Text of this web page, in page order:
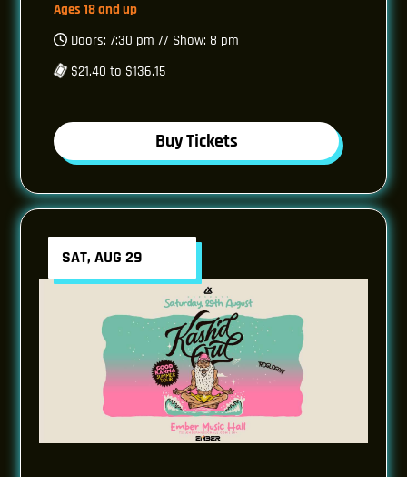
Ages 18 and up
Doors: 7:30 pm // Show: 8 pm
$21.40 to $136.15
Buy Tickets
SAT, AUG 29